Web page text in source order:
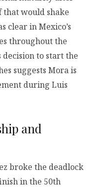
would shake
clear in Mexico’s
throughout the
decision to start the
suggests Mora is
during Luis
and
broke the deadlock
in the 50th